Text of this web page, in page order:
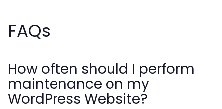
FAQs
How often should I perform
maintenance on my
WordPress Website?